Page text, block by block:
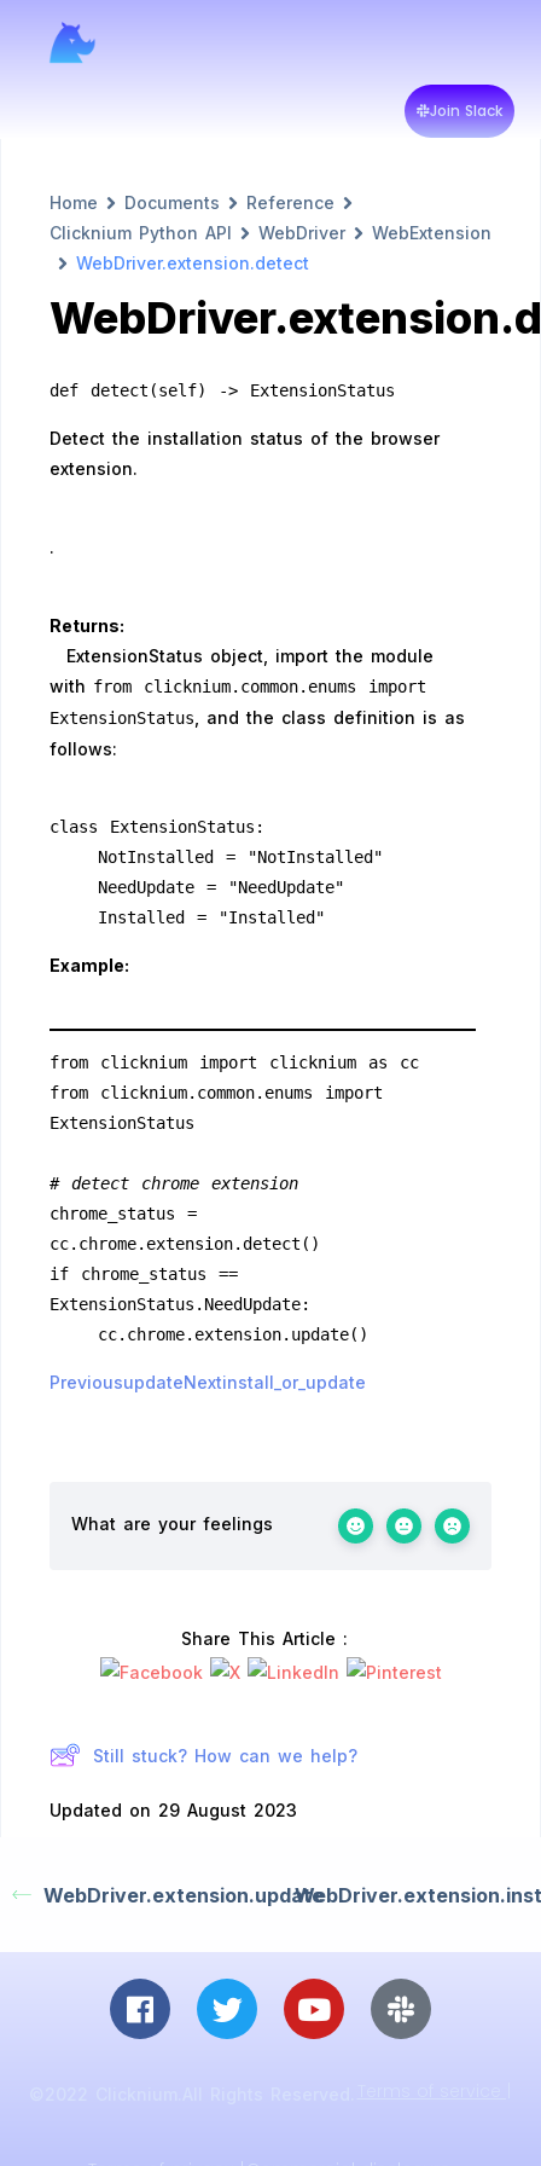
Join Slack
Home Documents
Reference
Clicknium Python API
WebDriver
WebExtension
WebDriver.extension.detect
def detect(self) -> ExtensionStatus
Detect the installation status of the browser
extension.
.
Returns:
ExtensionStatus object, import the module
with from clicknium.common.enums import
ExtensionStatus , and the class definition is as
follows:
class ExtensionStatus:
    NotInstalled = "NotInstalled"
    NeedUpdate = "NeedUpdate"
    Installed = "Installed"
Example:
from clicknium import clicknium as cc
from clicknium.common.enums import
ExtensionStatus
# detect chrome extension
chrome_status =
cc.chrome.extension.detect()
if chrome_status ==
ExtensionStatus.NeedUpdate:
    cc.chrome.extension.update()
PreviousupdateNextinstall_or_update
What are your feelings
Share This Article :
Still stuck? How can we help?
Updated on 29 August 2023
WebDriver.extension.update